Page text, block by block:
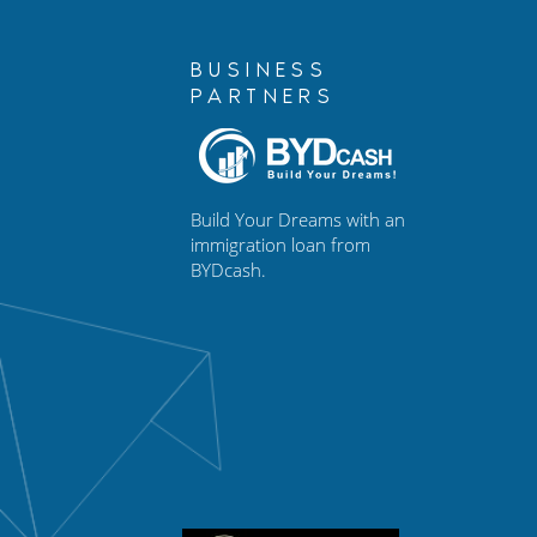
BUSINESS
PARTNERS
Build Your Dreams with an
immigration loan from
BYDcash.